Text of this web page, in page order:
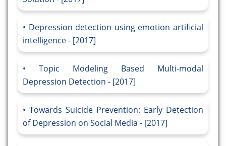
Depression detection using emotion artificial
intelligence - [2017]
Topic Modeling Based Multi-modal
Depression Detection - [2017]
Towards Suicide Prevention: Early Detection
of Depression on Social Media - [2017]